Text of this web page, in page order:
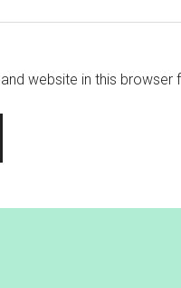
website in this